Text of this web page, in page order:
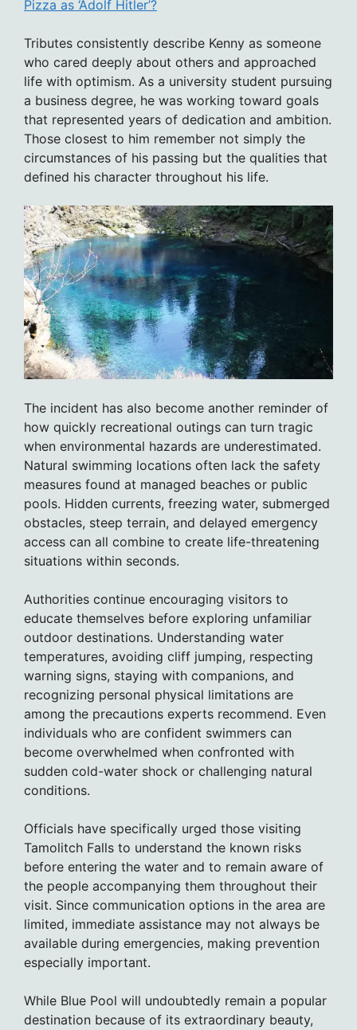
Pizza as ‘Adolf Hitler’?
Tributes consistently describe Kenny as someone
who cared deeply about others and approached
life with optimism. As a university student pursuing
a business degree, he was working toward goals
that represented years of dedication and ambition.
Those closest to him remember not simply the
circumstances of his passing but the qualities that
defined his character throughout his life.
The incident has also become another reminder of
how quickly recreational outings can turn tragic
when environmental hazards are underestimated.
Natural swimming locations often lack the safety
measures found at managed beaches or public
pools. Hidden currents, freezing water, submerged
obstacles, steep terrain, and delayed emergency
access can all combine to create life-threatening
situations within seconds.
Authorities continue encouraging visitors to
educate themselves before exploring unfamiliar
outdoor destinations. Understanding water
temperatures, avoiding cliff jumping, respecting
warning signs, staying with companions, and
recognizing personal physical limitations are
among the precautions experts recommend. Even
individuals who are confident swimmers can
become overwhelmed when confronted with
sudden cold-water shock or challenging natural
conditions.
Officials have specifically urged those visiting
Tamolitch Falls to understand the known risks
before entering the water and to remain aware of
the people accompanying them throughout their
visit. Since communication options in the area are
limited, immediate assistance may not always be
available during emergencies, making prevention
especially important.
While Blue Pool will undoubtedly remain a popular
destination because of its extraordinary beauty,